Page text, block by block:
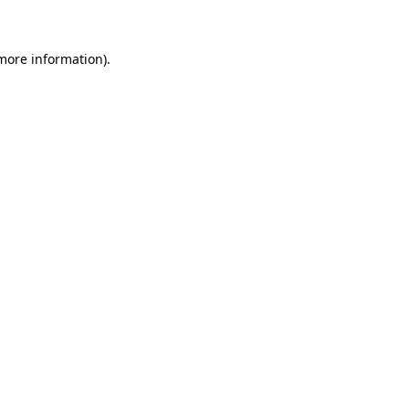
information).